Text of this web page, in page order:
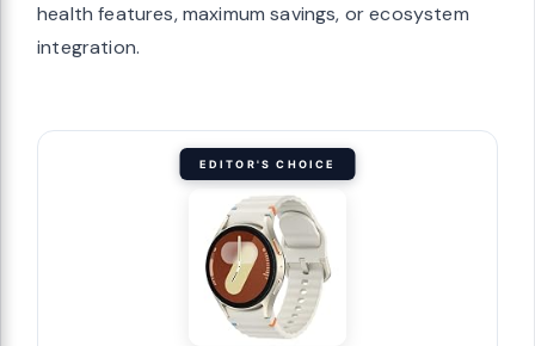
health features, maximum savings, or ecosystem
integration.
EDITOR'S CHOICE